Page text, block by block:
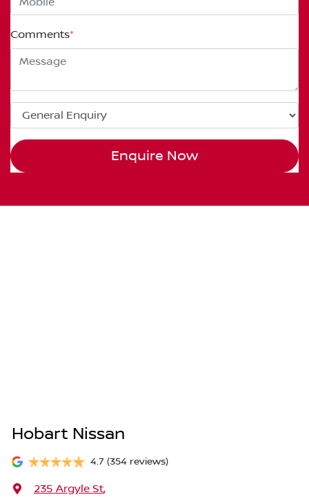
Comments*
Enquire Now
Hobart Nissan
4.7 (354 reviews)
235 Argyle St,